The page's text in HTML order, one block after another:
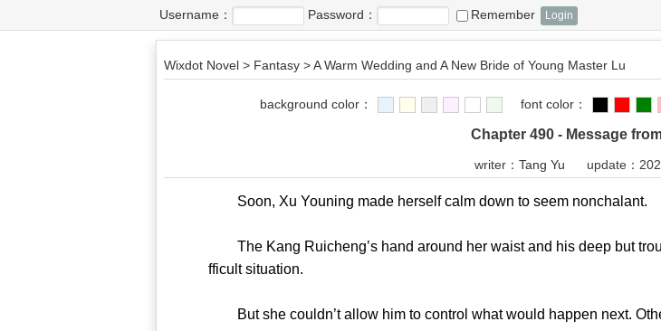
Username： Password： Remember
Wixdot Novel > Fantasy >A Warm Wedding and A New Bride of Young Master Lu
background color： font color：
Chapter 490 - Message
writer： Tang Yu update：
Soon, Xu Youning made herself calm down to seem nonchalant.
The Kang Ruicheng’s hand around her waist and his deep but
fficult situation.
But she couldn’t allow him to control what would happen next.